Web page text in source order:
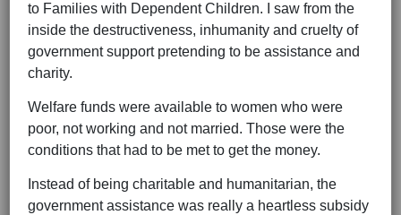
to Families with Dependent Children. I saw from the
inside the destructiveness, inhumanity and cruelty of
government support pretending to be assistance and
charity.
Welfare funds were available to women who were
poor, not working and not married. Those were the
conditions that had to be met to get the money.
Instead of being charitable and humanitarian, the
government assistance was really a heartless subsidy